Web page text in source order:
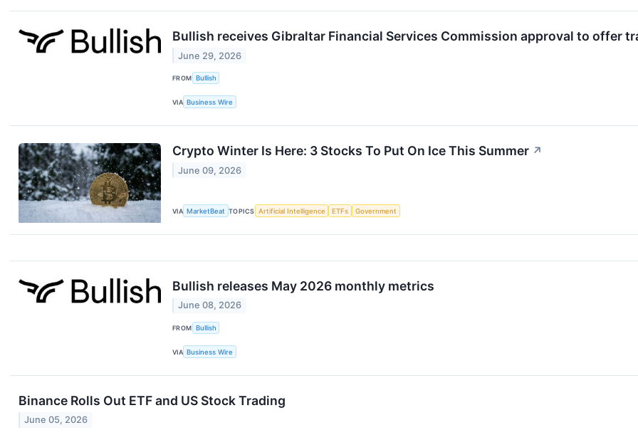
Bullish receives Gibraltar Financial Services Commission approval to offer
June 29, 2026
FROM Bullish
VIA Business Wire
Crypto Winter Is Here: 3 Stocks To Put On Ice This Summer ↗
June 09, 2026
VIA MarketBeat TOPICS Artificial Intelligence ETFs Government
Bullish releases May 2026 monthly metrics
June 08, 2026
FROM Bullish
VIA Business Wire
Binance Rolls Out ETF and US Stock Trading
June 05, 2026